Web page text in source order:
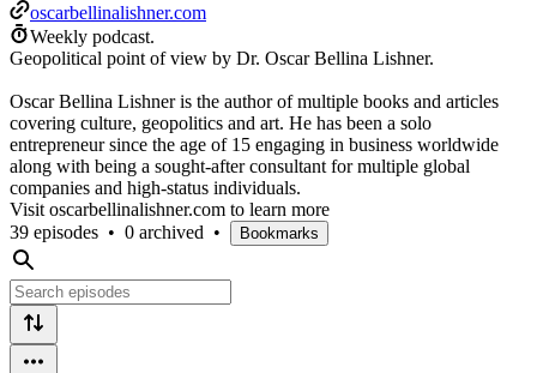
oscarbellinalishner.com
Weekly podcast.
Geopolitical point of view by Dr. Oscar Bellina Lishner.
Oscar Bellina Lishner is the author of multiple books and articles
covering culture, geopolitics and art. He has been a solo
entrepreneur since the age of 15 engaging in business worldwide
along with being a sought-after consultant for multiple global
companies and high-status individuals.
Visit oscarbellinalishner.com to learn more
39 episodes • 0 archived • Bookmarks